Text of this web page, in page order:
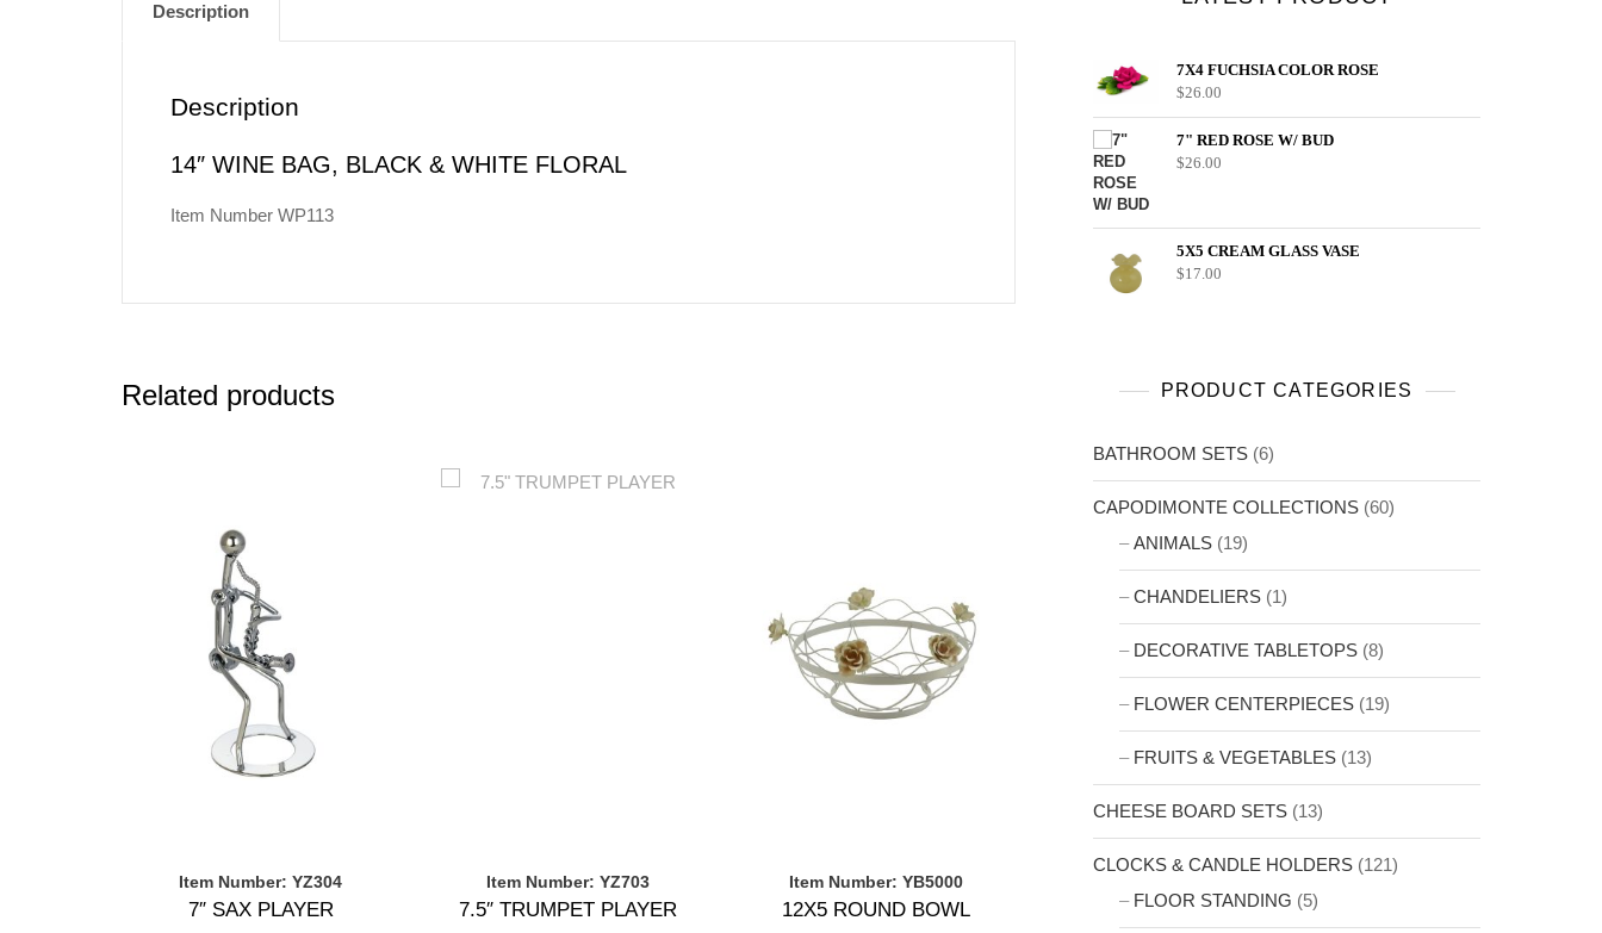
Description
Description
14″ WINE BAG, BLACK & WHITE FLORAL
Item Number WP113
Related products
Item Number: YZ304
7″ SAX PLAYER
Item Number: YZ703
7.5″ TRUMPET PLAYER
Item Number: YB5000
12X5 ROUND BOWL
7X4 FUCHSIA COLOR ROSE
$26.00
7" RED ROSE W/ BUD
$26.00
5X5 CREAM GLASS VASE
$17.00
PRODUCT CATEGORIES
BATHROOM SETS (6)
CAPODIMONTE COLLECTIONS (60)
ANIMALS (19)
CHANDELIERS (1)
DECORATIVE TABLETOPS (8)
FLOWER CENTERPIECES (19)
FRUITS & VEGETABLES (13)
CHEESE BOARD SETS (13)
CLOCKS & CANDLE HOLDERS (121)
FLOOR STANDING (5)